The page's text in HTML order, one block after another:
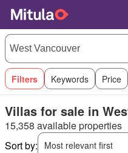
Filters Keywords Price
Villas for sale in
15,358 available properties
Sort by:
Most relevant first